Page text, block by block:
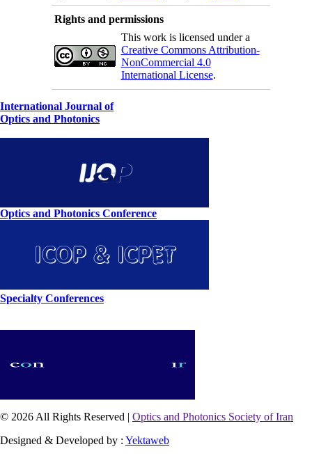
Rights and permissions
This work is licensed under a
Creative Commons Attribution-
NonCommercial 4.0
International License.
International Journal of
Optics and Photonics
Optics and Photonics Conference
Specialty Conferences
© 2026 All Rights Reserved | Optics and Photonics Society of Iran
Designed & Developed by : Yektaweb